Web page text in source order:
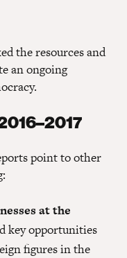
the resources and
an ongoing
point to other
at the
key opportunities
figures in the